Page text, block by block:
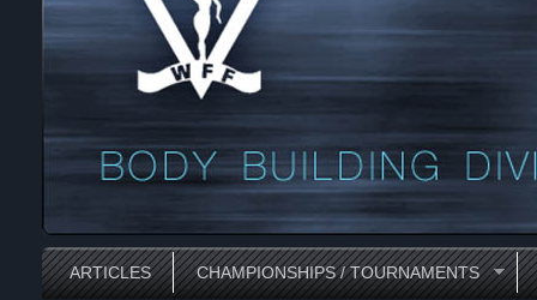
ARTICLES CHAMPIONSHIPS / TOURNAMENTS